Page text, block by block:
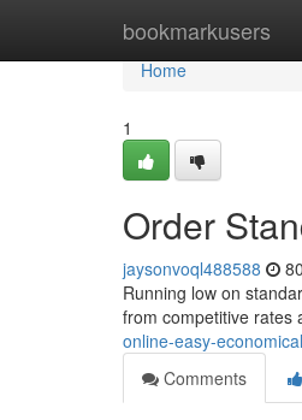
bookmarkusers
Home
Home
1
Order
jaysonvoql488588
Running low on
from competitive rates
online-easy-economical
Comments